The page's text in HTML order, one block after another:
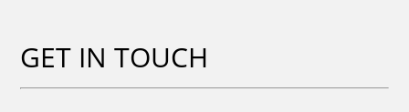
GET IN TOUCH